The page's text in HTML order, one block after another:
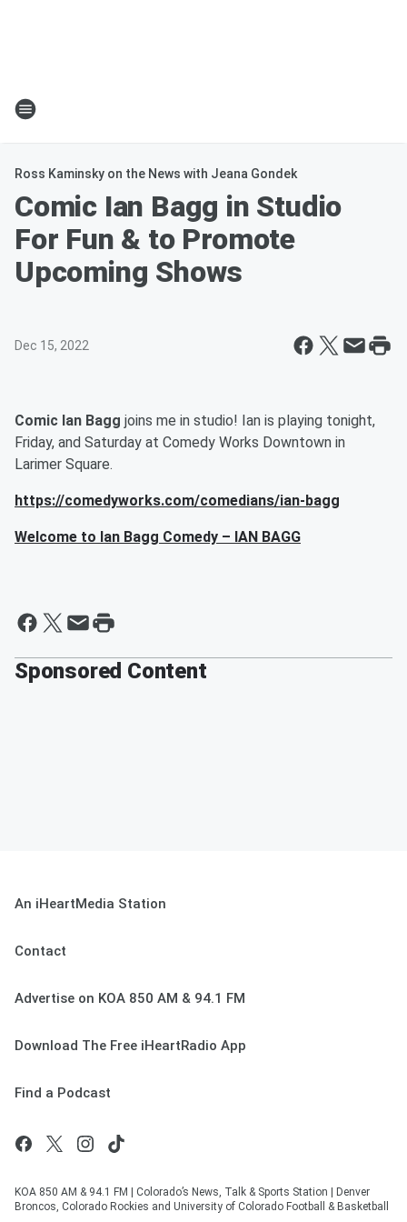
Ross Kaminsky on the News with Jeana Gondek
Comic Ian Bagg in Studio
For Fun & to Promote
Upcoming Shows
Dec 15, 2022
Comic Ian Bagg joins me in studio! Ian is playing tonight,
Friday, and Saturday at Comedy Works Downtown in
Larimer Square.
https://comedyworks.com/comedians/ian-bagg
Welcome to Ian Bagg Comedy – IAN BAGG
Sponsored Content
An iHeartMedia Station
Contact
Advertise on KOA 850 AM & 94.1 FM
Download The Free iHeartRadio App
Find a Podcast
KOA 850 AM & 94.1 FM | Colorado’s News, Talk & Sports Station | Denver
Broncos, Colorado Rockies and University of Colorado Football & Basketball